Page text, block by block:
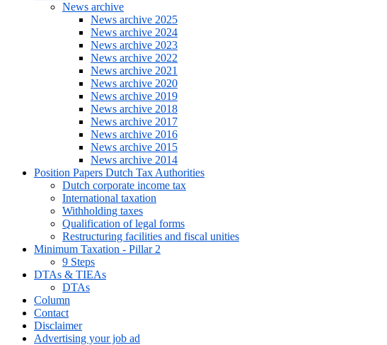
News archive
News archive 2025
News archive 2024
News archive 2023
News archive 2022
News archive 2021
News archive 2020
News archive 2019
News archive 2018
News archive 2017
News archive 2016
News archive 2015
News archive 2014
Position Papers Dutch Tax Authorities
Dutch corporate income tax
International taxation
Withholding taxes
Qualification of legal forms
Restructuring facilities and fiscal unities
Minimum Taxation - Pillar 2
9 Steps
DTAs & TIEAs
DTAs
Column
Contact
Disclaimer
Advertising your job ad